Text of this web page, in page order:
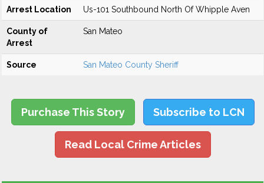
Arrest Location Us-101 Southbound North Of Whipple Aven
County of
Arrest
San Mateo
Source San Mateo County Sheriff
Purchase This Story Subscribe to LCN
Read Local Crime Articles